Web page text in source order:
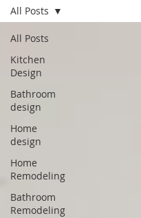
All Posts
Kitchen
Design
Bathroom
design
Home
design
Home
Remodeling
Bathroom
Remodeling
All Posts